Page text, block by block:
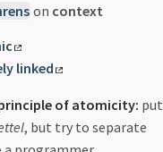
on context
linked
of atomicity: put
, but try to separate